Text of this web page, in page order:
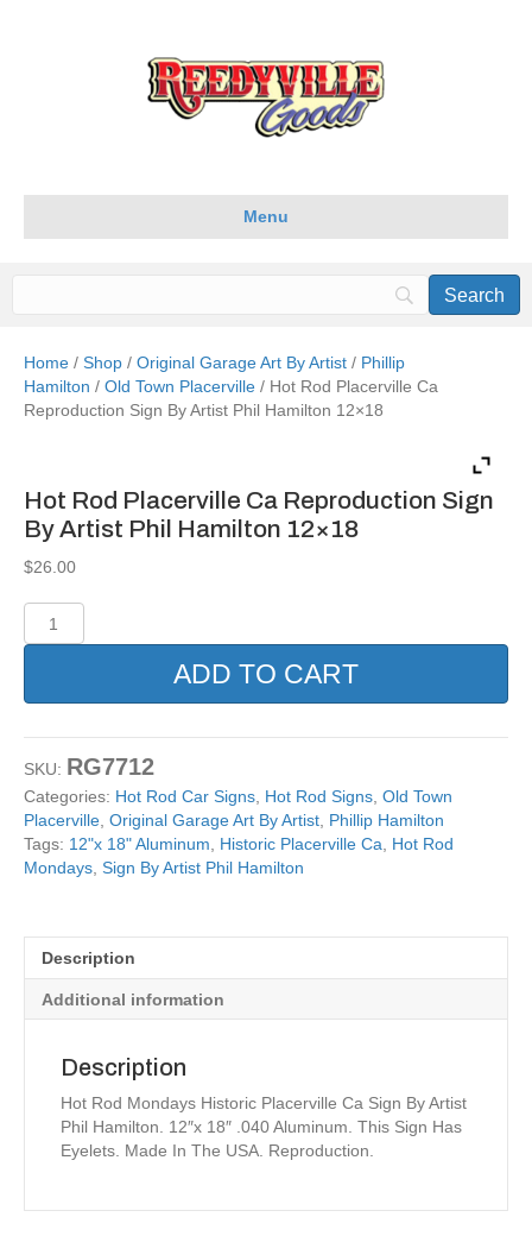
Menu
Home / Shop / Original Garage Art By Artist / Phillip
Hamilton / Old Town Placerville / Hot Rod Placerville Ca
Reproduction Sign By Artist Phil Hamilton 12×18
Hot Rod Placerville Ca Reproduction Sign
By Artist Phil Hamilton 12×18
$26.00
Rod
Reproduction
Artist
Phil
Hamilton
12x18
quantity
ADD TO CART
SKU: RG7712
Categories: Hot Rod Car Signs Hot Rod Signs Old Town
Placerville Original Garage Art By Artist Phillip Hamilton
Tags: 12"x 18" Aluminum Historic Placerville Ca
Hot Rod
Mondays Sign By Artist Phil Hamilton
Description
Additional information
Description
Hot Rod Mondays Historic Placerville Ca Sign By Artist
Phil Hamilton. 12″x 18″ .040 Aluminum. This Sign Has
Eyelets. Made In The USA. Reproduction.